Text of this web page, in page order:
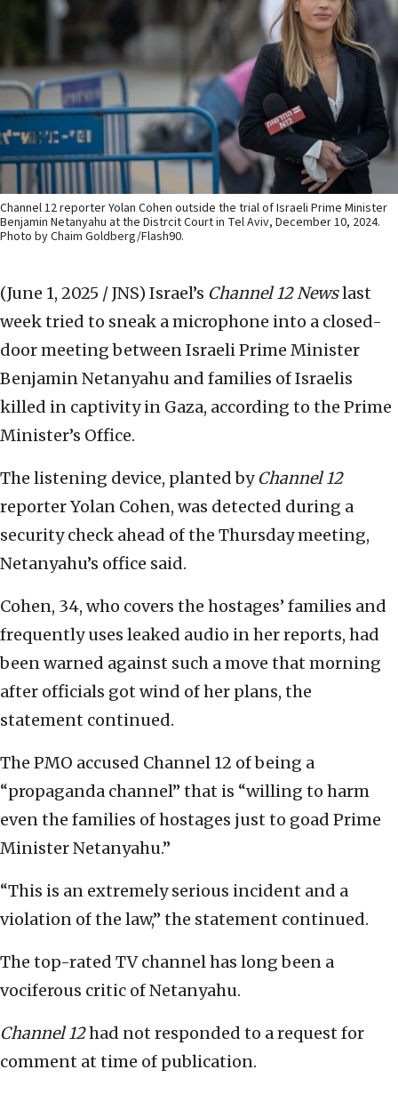
Channel 12 reporter Yolan Cohen outside the trial of Israeli Prime Minister
Benjamin Netanyahu at the Distrcit Court in Tel Aviv, December 10, 2024.
Photo by Chaim Goldberg/Flash90.
(June 1, 2025 / JNS) Israel’s Channel 12 Newslast
week tried to sneak a microphone into a closed-
door meeting between Israeli Prime Minister
Benjamin Netanyahu and families of Israelis
killed in captivity in Gaza, according to the Prime
Minister’s Office.
The listening device, planted byChannel 12
reporter Yolan Cohen, was detected during a
security check ahead of the Thursday meeting,
Netanyahu’s office said.
Cohen, 34, who covers the hostages’ families and
frequently uses leaked audio in her reports, had
been warned against such a move that morning
after officials got wind of her plans, the
statement continued.
The PMO accused Channel 12 of being a
“propaganda channel” that is “willing to harm
even the families of hostages just to goad Prime
Minister Netanyahu.”
“This is an extremely serious incident and a
violation of the law,” the statement continued.
The top-rated TV channel has long been a
vociferous critic of Netanyahu.
Channel 12had not responded to a request for
comment at time of publication.